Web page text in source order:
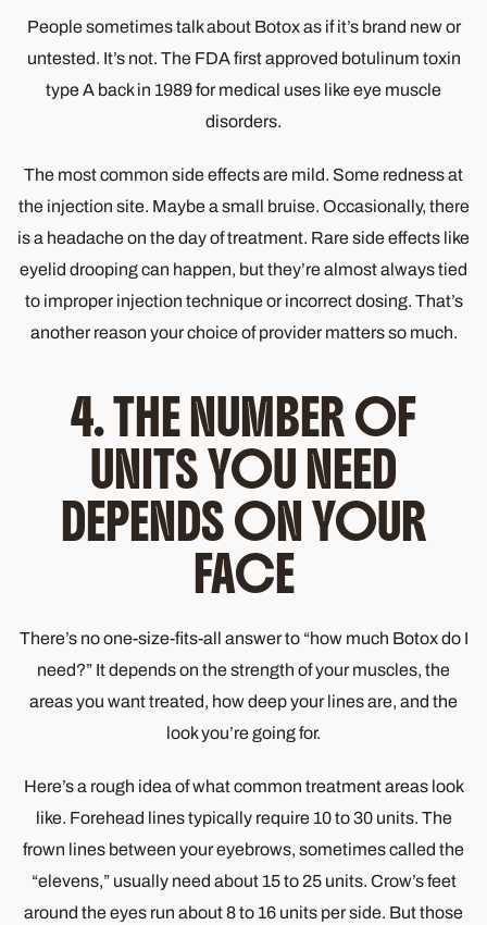
People sometimes talk about Botox as if it’s brand new or
untested. It’s not. The FDA first approved botulinum toxin
type A back in 1989 for medical uses like eye muscle
disorders.
The most common side effects are mild. Some redness at
the injection site. Maybe a small bruise. Occasionally, there
is a headache on the day of treatment. Rare side effects like
eyelid drooping can happen, but they’re almost always tied
to improper injection technique or incorrect dosing. That’s
another reason your choice of provider matters so much.
4. THE NUMBER OF
UNITS YOU NEED
DEPENDS ON YOUR
FACE
There’s no one-size-fits-all answer to “how much Botox do I
need?” It depends on the strength of your muscles, the
areas you want treated, how deep your lines are, and the
look you’re going for.
Here’s a rough idea of what common treatment areas look
like. Forehead lines typically require 10 to 30 units. The
frown lines between your eyebrows, sometimes called the
“elevens,” usually need about 15 to 25 units. Crow’s feet
around the eyes run about 8 to 16 units per side. But those